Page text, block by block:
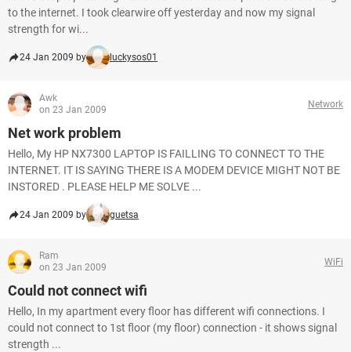
to the internet. I took clearwire off yesterday and now my signal
strength for wi...
24 Jan 2009 by luckysos01
Awk
on 23 Jan 2009
Network
Net work problem
Hello, My HP NX7300 LAPTOP IS FAILLING TO CONNECT TO THE
INTERNET. IT IS SAYING THERE IS A MODEM DEVICE MIGHT NOT BE
INSTORED . PLEASE HELP ME SOLVE ...
24 Jan 2009 by guetsa
Ram
on 23 Jan 2009
WiFi
Could not connect wifi
Hello, In my apartment every floor has different wifi connections. I
could not connect to 1st floor (my floor) connection - it shows signal
strength ...